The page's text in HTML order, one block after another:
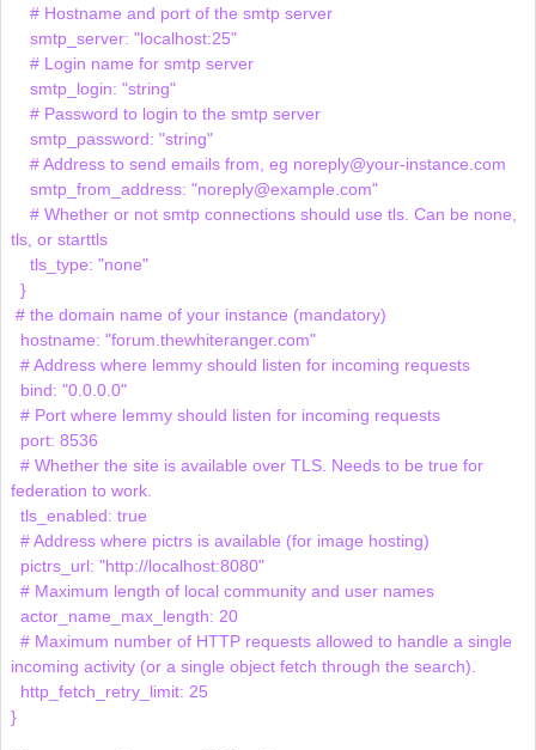
tls, or starttls
federation to work.
incoming activity (or a single object fetch through the search).